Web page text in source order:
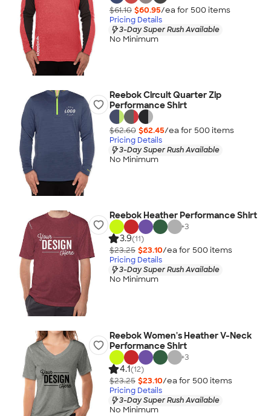
$61.10 $60.95/ea for 500 items
Pricing Details
3-Day Super Rush Available
No Minimum
Reebok Circuit Quarter Zip
Performance Shirt
$62.60 $62.45/ea for 500 items
Pricing Details
3-Day Super Rush Available
No Minimum
Reebok Heather Performance Shirt
+3
3.9(11)
$23.25 $23.10/ea for 500 items
Pricing Details
3-Day Super Rush Available
No Minimum
Reebok Women's Heather V-Neck
Performance Shirt
+3
4.1(12)
$23.25 $23.10/ea for 500 items
Pricing Details
3-Day Super Rush Available
No Minimum